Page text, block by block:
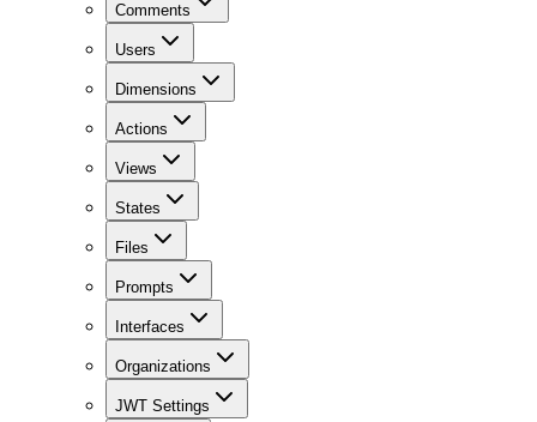
Comments
Users
Dimensions
Actions
Views
States
Files
Prompts
Interfaces
Organizations
JWT Settings